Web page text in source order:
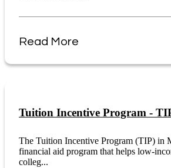
Read More
Tuition Incentive Program -
The Tuition Incentive Program (TIP) in
financial aid program that helps low-
colleg...